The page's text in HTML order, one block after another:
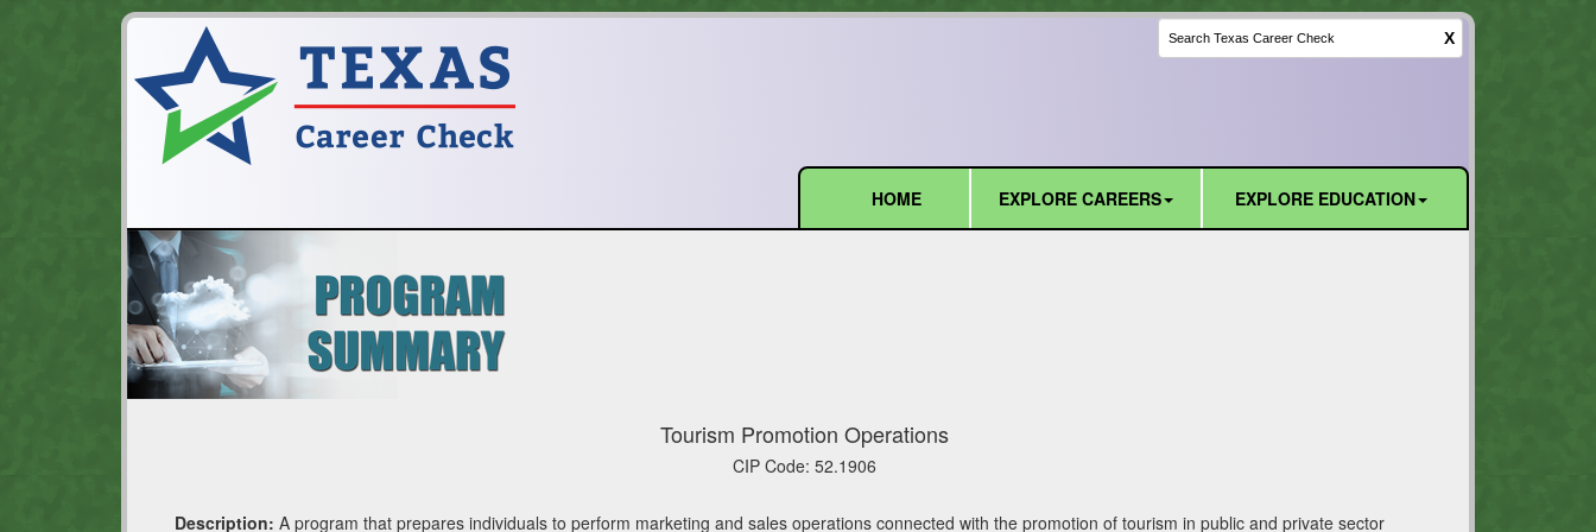
X
HOME
EXPLORE CAREERS EXPLORE EDUCATION
Tourism Promotion Operations
CIP Code: 52.1906
Description: A program that prepares individuals to perform marketing and sales operations connected with the promotion of tourism in public and private sector